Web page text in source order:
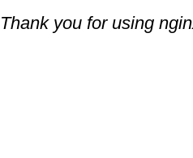
Thank you for using